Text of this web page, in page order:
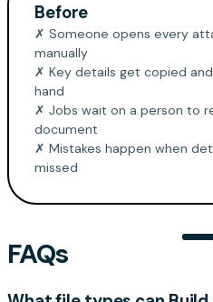
Before
✗ Someone opens every
manually
✗ Key details get copied
hand
✗ Jobs wait on a person to
document
✗ Mistakes happen when
missed
FAQs